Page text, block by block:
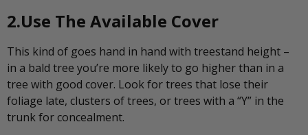
2.Use The Available Cover
This kind of goes hand in hand with treestand height –
in a bald tree you’re more likely to go higher than in a
tree with good cover. Look for trees that lose their
foliage late, clusters of trees, or trees with a “Y” in the
trunk for concealment.